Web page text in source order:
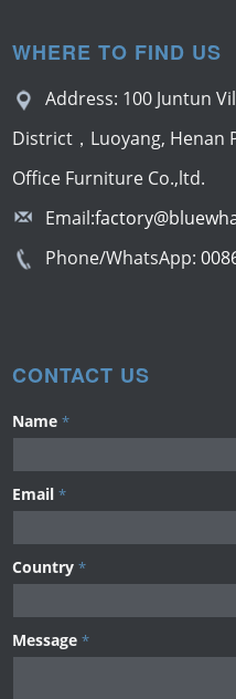
WHERE TO FIND US
Address: 100 Juntun
District，Luoyang, Henan
Office Furniture Co.,ltd.
Email:
Phone/WhatsApp:
CONTACT US
Name *
Email *
Country *
Message *